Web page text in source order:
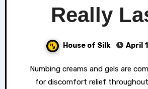
Really
House of Silk April
Numbing creams and gels are commonly utilized
for discomfort relief